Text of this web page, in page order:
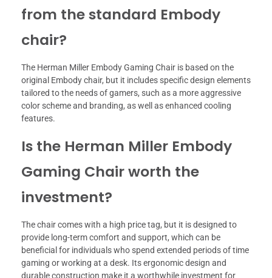
from the standard Embody
chair?
The Herman Miller Embody Gaming Chair is based on the
original Embody chair, but it includes specific design elements
tailored to the needs of gamers, such as a more aggressive
color scheme and branding, as well as enhanced cooling
features.
Is the Herman Miller Embody
Gaming Chair worth the
investment?
The chair comes with a high price tag, but it is designed to
provide long-term comfort and support, which can be
beneficial for individuals who spend extended periods of time
gaming or working at a desk. Its ergonomic design and
durable construction make it a worthwhile investment for